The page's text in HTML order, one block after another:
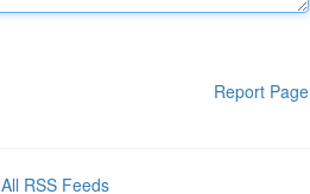
Report Page
All RSS Feeds